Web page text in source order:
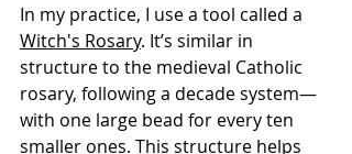
In my practice, I use a tool called a
Witch's Rosary. It’s similar in
structure to the medieval Catholic
rosary, following a decade system—
with one large bead for every ten
smaller ones. This structure helps